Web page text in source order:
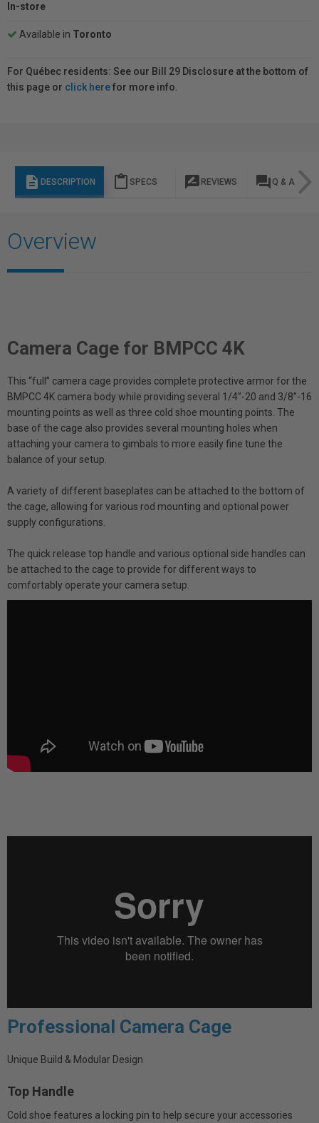
In-store
Available in Toronto
For Québec residents: See our Bill 29 Disclosure at the bottom of
this page or click herefor more info.
description DESCRIPTION content_paste SPECS rate_review REVIEWS question_answer Q & A
Overview
Camera Cage for BMPCC 4K
This “full” camera cage provides complete protective armor for the
BMPCC 4K camera body while providing several 1/4”-20 and 3/8”-16
mounting points as well as three cold shoe mounting points. The
base of the cage also provides several mounting holes when
attaching your camera to gimbals to more easily fine tune the
balance of your setup.
A variety of different baseplates can be attached to the bottom of
the cage, allowing for various rod mounting and optional power
supply configurations.
The quick release top handle and various optional side handles can
be attached to the cage to provide for different ways to
comfortably operate your camera setup.
Professional Camera Cage
Unique Build & Modular Design
Top Handle
Cold shoe features a locking pin to help secure your accessories